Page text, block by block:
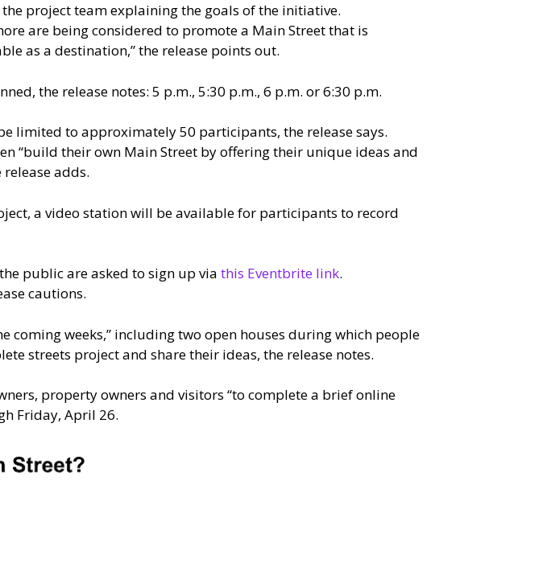
project team explaining the goals of the initiative.
are being considered to promote a Main Street that is
as a destination,” the release points out.
the release notes: 5 p.m., 5:30 p.m., 6 p.m. or 6:30 p.m.
limited to approximately 50 participants, the release says.
“build their own Main Street by offering their unique ideas and
adds.
a video station will be available for participants to record
public are asked to sign up via this Eventbrite link.
cautions.
weeks,” including two open houses during which people
streets project and share their ideas, the release notes.
property owners and visitors “to complete a brief online
Friday, April 26.